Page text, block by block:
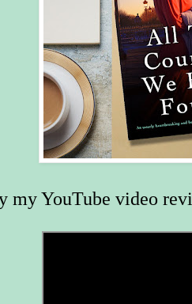
my YouTube video